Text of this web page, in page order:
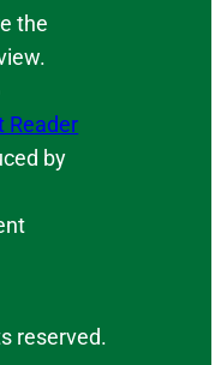
the
Reader
by
reserved.